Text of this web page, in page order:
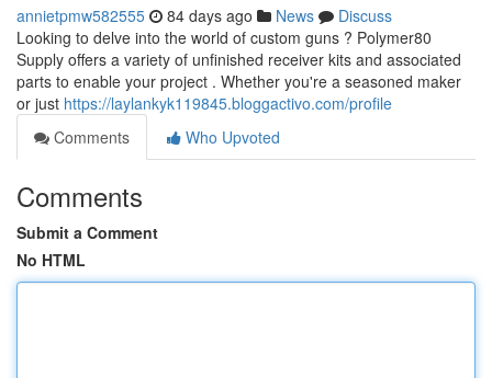
annietpmw582555 84 days ago News
Discuss
Looking to delve into the world of custom guns ? Polymer80
Supply offers a variety of unfinished receiver kits and associated
parts to enable your project . Whether you're a seasoned maker
or just https://laylankyk119845.bloggactivo.com/profile
Comments
Who Upvoted
Comments
Submit a Comment
No HTML